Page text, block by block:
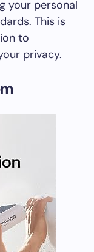
your personal
This is
to
privacy.